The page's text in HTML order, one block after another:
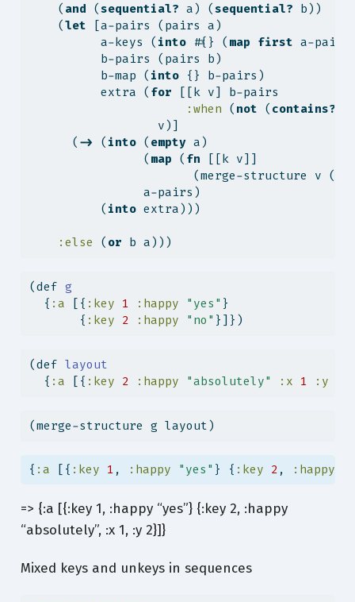
    (
and (sequential? a) (sequential? b))
    (
let [a-pairs (pairs a)
          a-keys (
into #{} ( map first a-
          b-pairs (pairs b)
          b-map (
into {} b-pairs)
          extra (
for [[k v] b-pairs
:when ( not ( contains?
                  v)]
      (
-> ( into ( empty a)
                (
map ( fn [[k v]]
                       (merge-structure v (
                a-pairs)
          (
into extra)))
:else ( or b a)))
(def g
  {
:a [{ :key 1 :happy "yes" }
       {
:key 2 :happy "no" }]})
(def layout
  {
:a [{ :key 2 :happy "absolutely" :x 1 :y
(merge-structure g layout)
{ :a [{ :key 1 , :happy "yes" } { :key 2 , :happy
=> {:a [{:key 1, :happy “yes”} {:key 2, :happy
“absolutely”, :x 1, :y 2}]}
Mixed keys and unkeys in sequences